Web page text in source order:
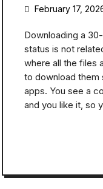
February 17,
Downloading a
status is not
where all the files
to download them
apps. You see a
and you like it, so